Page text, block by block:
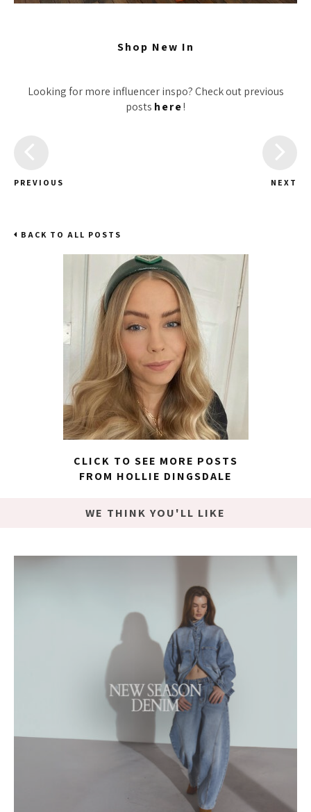
Shop New In
Looking for more influencer inspo? Check out previous
posts here!
PREVIOUS NEXT
BACK TO ALL POSTS
CLICK TO SEE MORE POSTS
FROM HOLLIE DINGSDALE
WE THINK YOU'LL LIKE